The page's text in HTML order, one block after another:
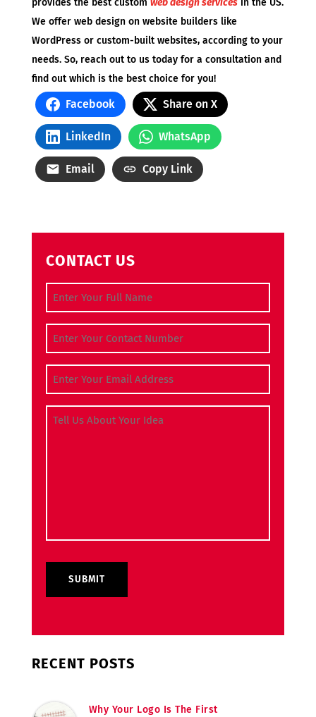
We offer web design on website builders like
WordPress or custom-built websites, according to your
needs. So, reach out to us today for a consultation and
find out which is the best choice for you!
Facebook Share on X
LinkedIn WhatsApp
Email Copy Link
CONTACT US
Full Name (Required)
Contact Number (Required)
Email Address (Required)
Tell Us About Your Idea
RECENT POSTS
Why Your Logo Is The First